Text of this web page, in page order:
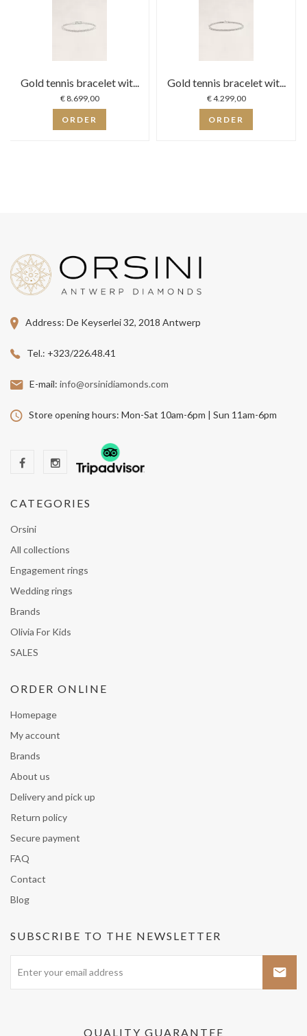
Gold tennis bracelet wit...
€ 8.699,00
ORDER
Gold tennis bracelet wit...
€ 4.299,00
ORDER
Address: De Keyserlei 32, 2018 Antwerp
Tel.: +323/226.48.41
E-mail: info@orsinidiamonds.com
Store opening hours: Mon-Sat 10am-6pm | Sun 11am-6pm
CATEGORIES
Orsini
All collections
Engagement rings
Wedding rings
Brands
Olivia For Kids
SALES
ORDER ONLINE
Homepage
My account
Brands
About us
Delivery and pick up
Return policy
Secure payment
FAQ
Contact
Blog
SUBSCRIBE TO THE NEWSLETTER
QUALITY GUARANTEE